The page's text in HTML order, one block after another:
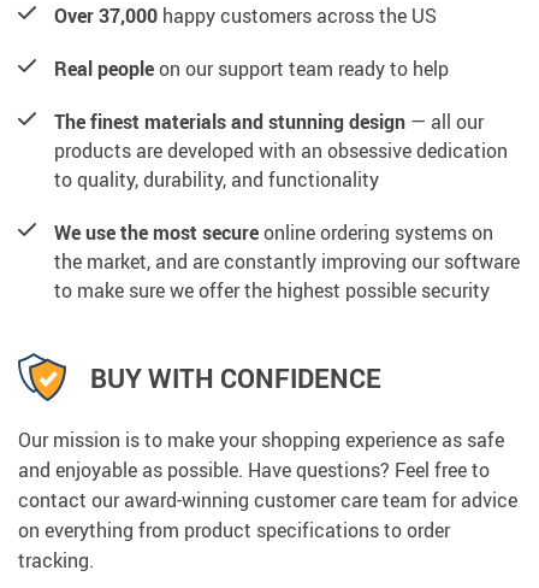
Over 37,000 happy customers across the US
Real peopleon our support team ready to help
The finest materials and stunning design — all our
products are developed with an obsessive dedication
to quality, durability, and functionality
We use the most secureonline ordering systems on
the market, and are constantly improving our software
to make sure we offer the highest possible security
BUY WITH CONFIDENCE
Our mission is to make your shopping experience as safe
and enjoyable as possible. Have questions? Feel free to
contact our award-winning customer care team for advice
on everything from product specifications to order
tracking.